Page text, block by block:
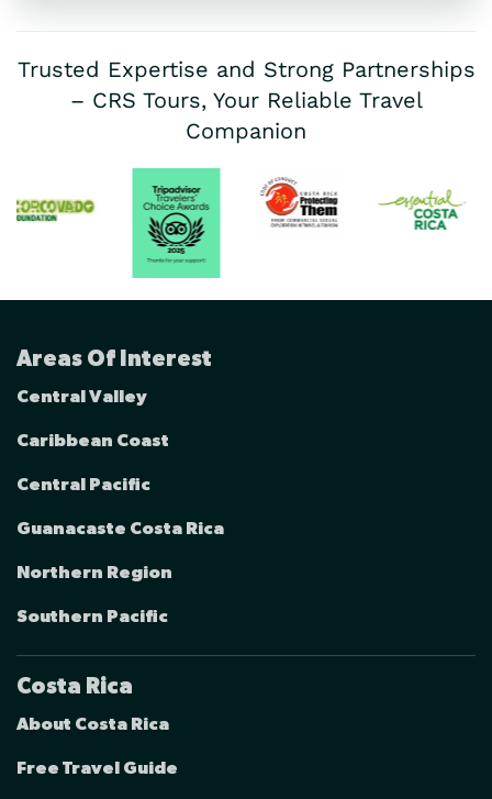
Trusted Expertise and Strong Partnerships
– CRS Tours, Your Reliable Travel
Companion
Areas Of Interest
Central Valley
Caribbean Coast
Central Pacific
Guanacaste Costa Rica
Northern Region
Southern Pacific
Costa Rica
About Costa Rica
Free Travel Guide